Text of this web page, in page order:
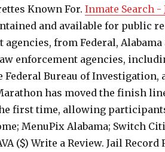
Known For. Inmate Search -
and available for public
from Federal, Alabama
enforcement agencies,
Bureau of Investigation,
has moved the finish
first time, allowing
MenuPix Alabama; Switch
($) Write a Review. Jail Record